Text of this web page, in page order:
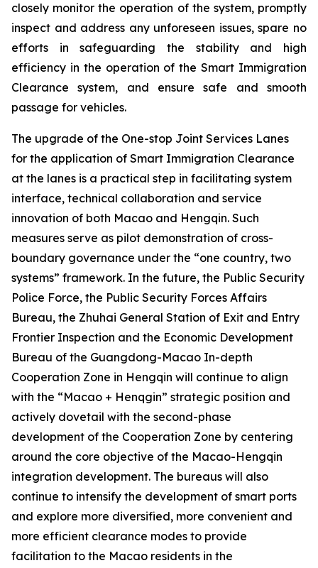
closely monitor the operation of the system, promptly
inspect and address any unforeseen issues, spare no
efforts in safeguarding the stability and high
efficiency in the operation of the Smart Immigration
Clearance system, and ensure safe and smooth
passage for vehicles.
The upgrade of the One-stop Joint Services Lanes
for the application of Smart Immigration Clearance
at the lanes is a practical step in facilitating system
interface, technical collaboration and service
innovation of both Macao and Hengqin. Such
measures serve as pilot demonstration of cross-
boundary governance under the “one country, two
systems” framework. In the future, the Public Security
Police Force, the Public Security Forces Affairs
Bureau, the Zhuhai General Station of Exit and Entry
Frontier Inspection and the Economic Development
Bureau of the Guangdong-Macao In-depth
Cooperation Zone in Hengqin will continue to align
with the “Macao + Henqgin” strategic position and
actively dovetail with the second-phase
development of the Cooperation Zone by centering
around the core objective of the Macao-Hengqin
integration development. The bureaus will also
continue to intensify the development of smart ports
and explore more diversified, more convenient and
more efficient clearance modes to provide
facilitation to the Macao residents in the